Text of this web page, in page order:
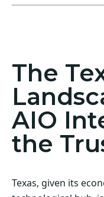
The
AIO
the
Texas, given its